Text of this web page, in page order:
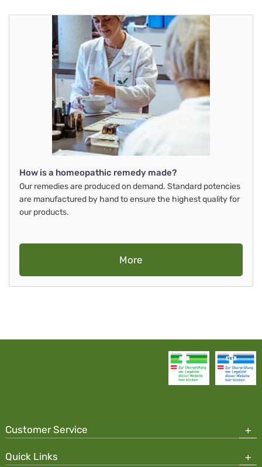
How is a homeopathic remedy made?
Our remedies are produced on demand. Standard potencies
are manufactured by hand to ensure the highest quality for
our products.
More
Customer Service
Quick Links